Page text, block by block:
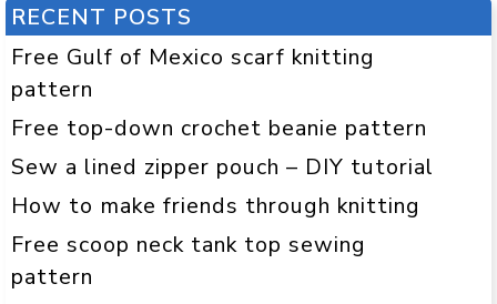
RECENT POSTS
Free Gulf of Mexico scarf knitting
pattern
Free top-down crochet beanie pattern
Sew a lined zipper pouch – DIY tutorial
How to make friends through knitting
Free scoop neck tank top sewing
pattern